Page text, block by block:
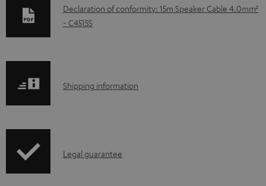
D
o
l
a
Declaration of conformity: 15m Speaker Cable 4.0mm²
- C4515S
S
p
Shipping information
ILegal guarantee